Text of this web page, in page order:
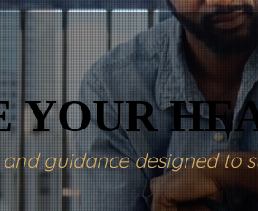
YOUR
YOUR
and guidance designed to